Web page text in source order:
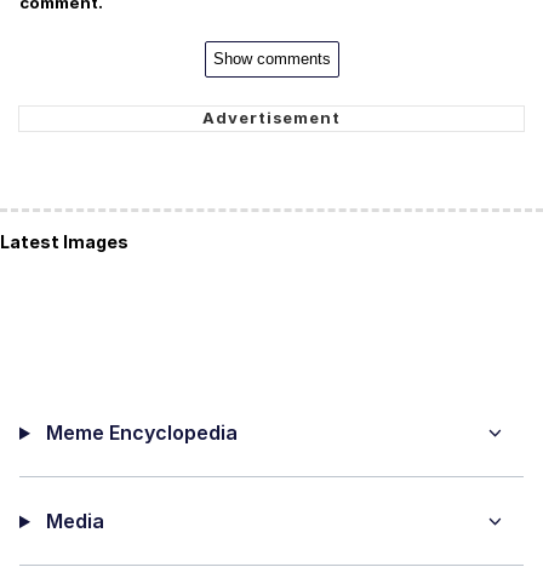
Show comments
Latest Images
Meme Encyclopedia
Media